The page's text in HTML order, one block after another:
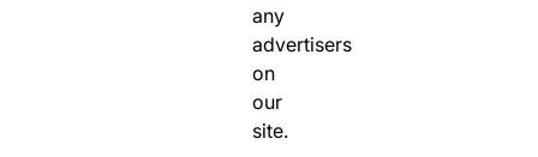
any
advertisers
on
our
site.